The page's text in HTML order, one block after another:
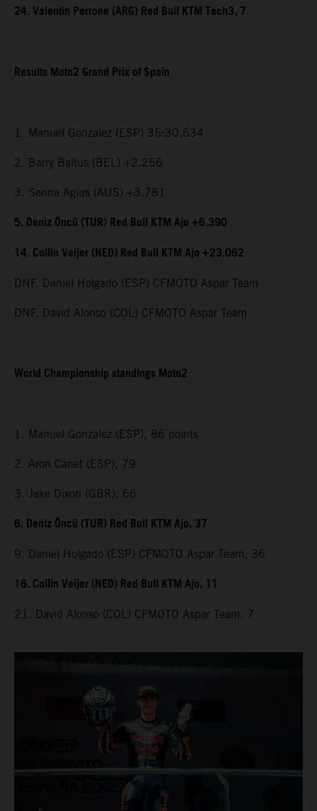
24. Valentin Perrone (ARG) Red Bull KTM Tech3, 7
Results Moto2 Grand Prix of Spain
1. Manuel Gonzalez (ESP) 35:30.634
2. Barry Baltus (BEL) +2.256
3. Senna Agius (AUS) +3.781
5. Deniz Öncü (TUR) Red Bull KTM Ajo +6.390
14. Collin Veijer (NED) Red Bull KTM Ajo +23.062
DNF. Daniel Holgado (ESP) CFMOTO Aspar Team
DNF. David Alonso (COL) CFMOTO Aspar Team
World Championship standings Moto2
1. Manuel Gonzalez (ESP), 86 points
2. Aron Canet (ESP), 79
3. Jake Dixon (GBR), 66
6. Deniz Öncü (TUR) Red Bull KTM Ajo, 37
9. Daniel Holgado (ESP) CFMOTO Aspar Team, 36
16. Collin Veijer (NED) Red Bull KTM Ajo, 11
21. David Alonso (COL) CFMOTO Aspar Team, 7